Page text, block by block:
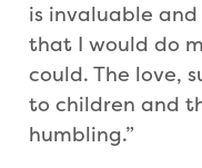
is invaluable
that I would do
could. The love,
to children and
humbling.”